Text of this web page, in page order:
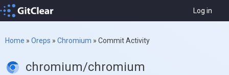
Log in
Home » Oreps » Chromium » Commit Activity
chromium/chromium